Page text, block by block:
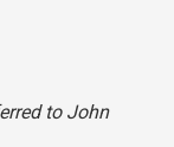
to John